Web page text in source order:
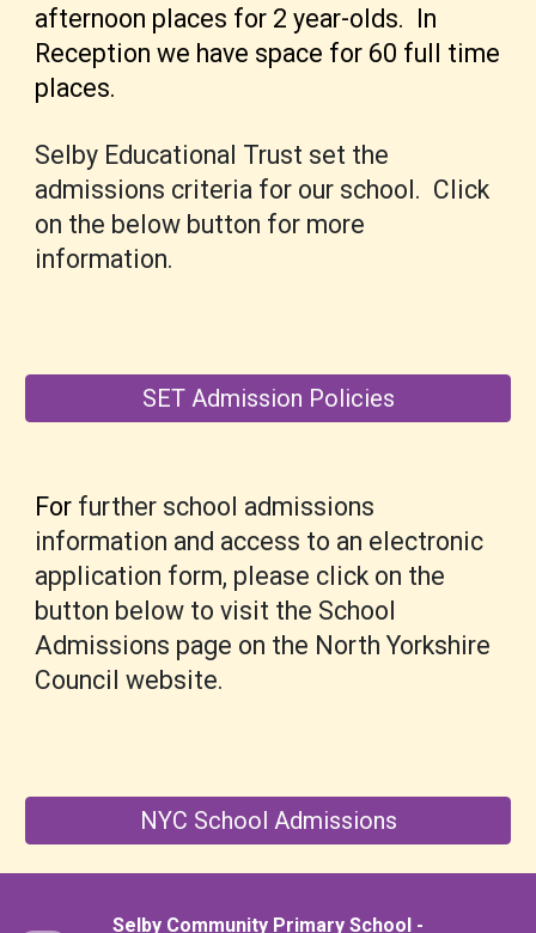
afternoon places for 2 year-olds. In
Reception we have space for 60 full time
places.
Selby Educational Trust set the
admissions criteria for our school. Click
on the below button for more
information.
SET Admission Policies
For further school admissions
information and access to an electronic
application form, please click on the
button below to visit the School
Admissions page on the North Yorkshire
Council website.
NYC School Admissions
Selby Community Primary School -